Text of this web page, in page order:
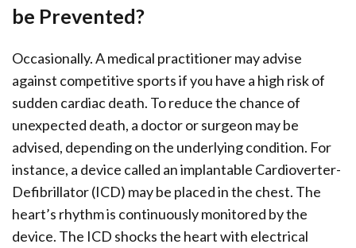
be Prevented?
Occasionally. A medical practitioner may advise
against competitive sports if you have a high risk of
sudden cardiac death. To reduce the chance of
unexpected death, a doctor or surgeon may be
advised, depending on the underlying condition. For
instance, a device called an implantable Cardioverter-
Defibrillator (ICD) may be placed in the chest. The
heart’s rhythm is continuously monitored by the
device. The ICD shocks the heart with electrical